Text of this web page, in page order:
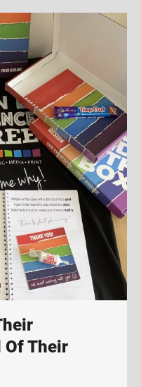
Of Their